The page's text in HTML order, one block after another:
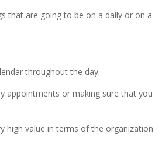
that are going to be on a daily or on a
throughout the day.
appointments or making sure that you
high value in terms of the organization